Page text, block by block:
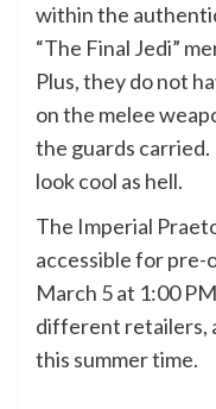
within the
“The Final Jedi”
Plus, they do not
on the melee
the guards
look cool as hell.
The Imperial
accessible for pre-
March 5 at 1:00
different retailers,
this summer time.